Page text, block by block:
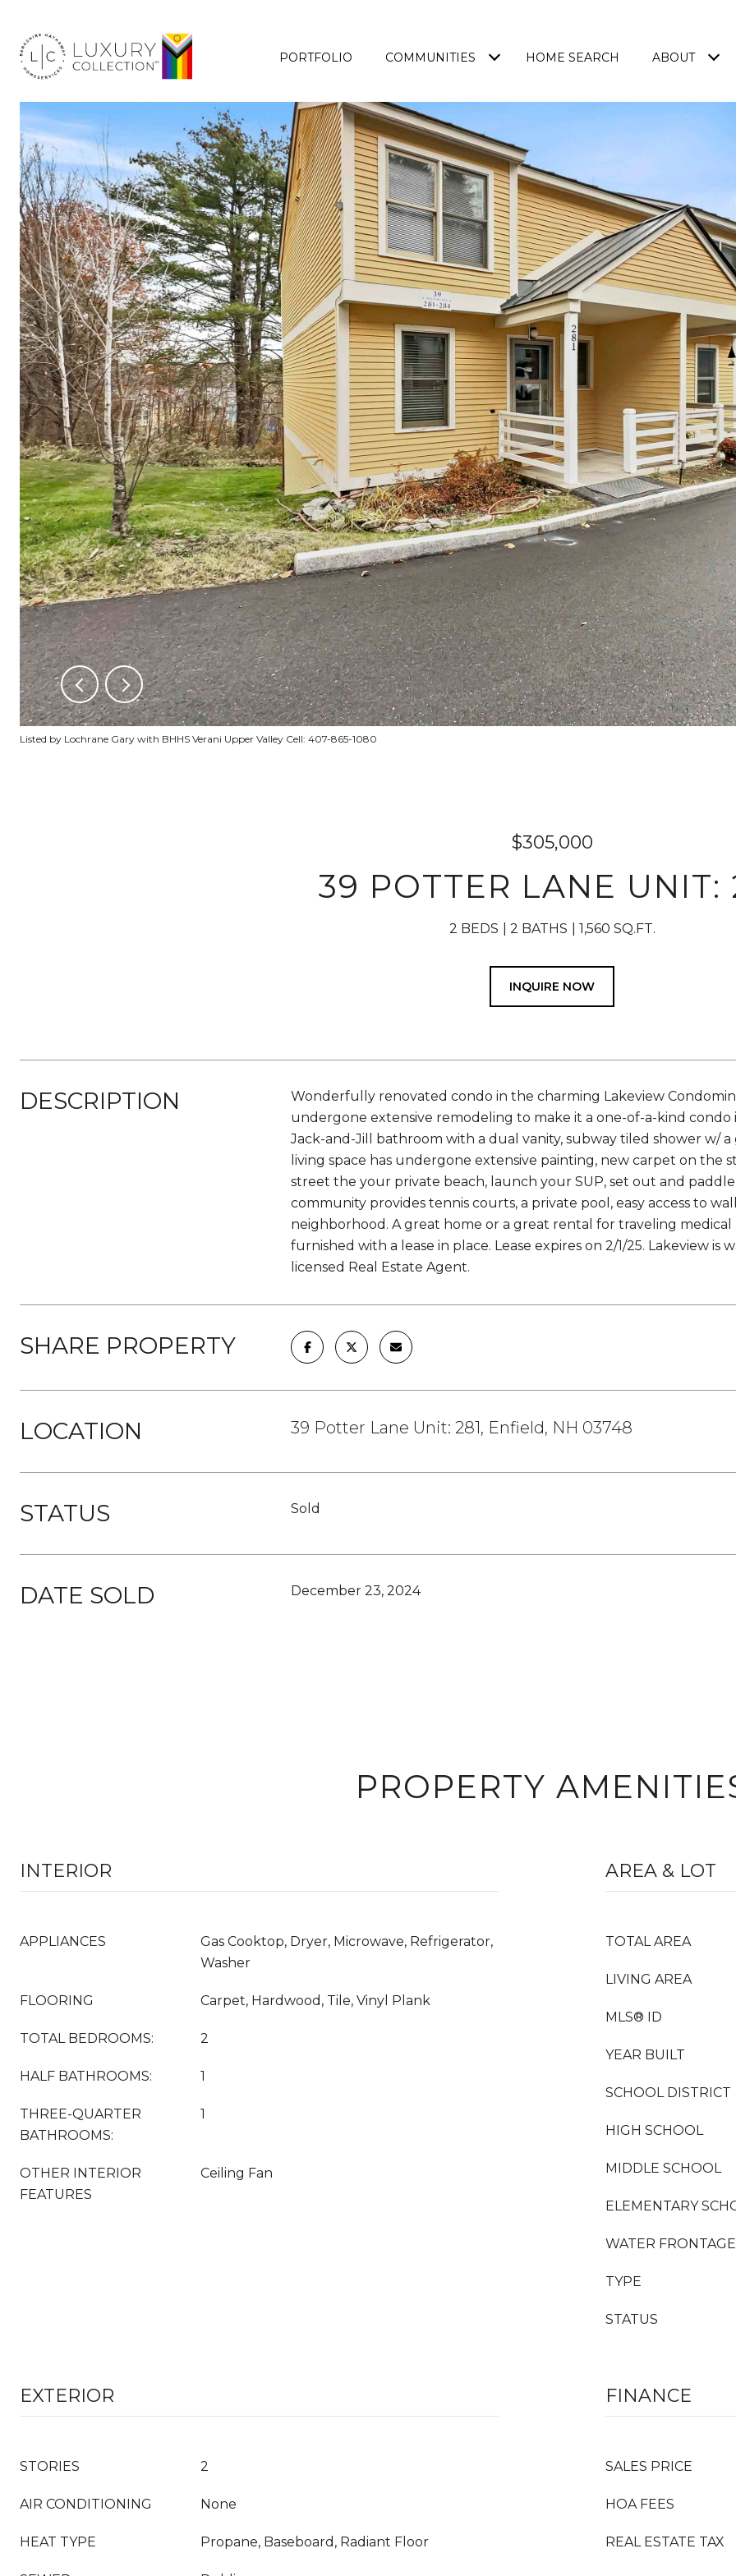
PORTFOLIO COMMUNITIES HOME SEARCH ABOUT
Listed by Lochrane Gary with BHHS Verani Upper Valley Cell: 407-865-1080
$305,000
39 POTTER LANE UNIT:
2 BEDS 2 BATHS 1,560 SQ.FT.
INQUIRE NOW
DESCRIPTION
Wonderfully renovated condo in the charming Lakeview
undergone extensive remodeling to make it a one-of-a-kind condo
Jack-and-Jill bathroom with a dual vanity, subway tiled shower w/
living space has undergone extensive painting, new carpet on the
street the your private beach, launch your SUP, set out and
community provides tennis courts, a private pool, easy access to
neighborhood. A great home or a great rental for traveling
furnished with a lease in place. Lease expires on 2/1/25. Lakeview
licensed Real Estate Agent.
SHARE PROPERTY
LOCATION 39 Potter Lane Unit: 281, Enfield, NH 03748
STATUS Sold
DATE SOLD December 23, 2024
PROPERTY
INTERIOR
APPLIANCES
Gas Cooktop, Dryer, Microwave, Refrigerator,
Washer
FLOORING Carpet, Hardwood, Tile, Vinyl Plank
TOTAL BEDROOMS: 2
HALF BATHROOMS: 1
THREE-QUARTER
BATHROOMS:
1
OTHER INTERIOR
FEATURES
Ceiling Fan
AREA & LOT
TOTAL AREA
LIVING AREA
MLS® ID
YEAR BUILT
SCHOOL DISTRICT
HIGH SCHOOL
MIDDLE SCHOOL
ELEMENTARY
WATER FRONTAGE
TYPE
STATUS
EXTERIOR
STORIES 2
AIR CONDITIONING None
HEAT TYPE Propane, Baseboard, Radiant Floor
FINANCE
SALES PRICE
HOA FEES
REAL ESTATE TAX